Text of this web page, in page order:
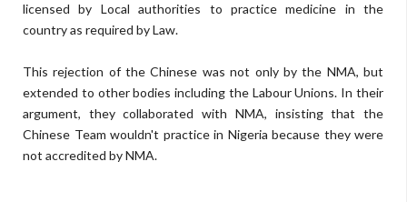
licensed by Local authorities to practice medicine in the
country as required by Law.
This rejection of the Chinese was not only by the NMA, but
extended to other bodies including the Labour Unions. In their
argument, they collaborated with NMA, insisting that the
Chinese Team wouldn't practice in Nigeria because they were
not accredited by NMA.